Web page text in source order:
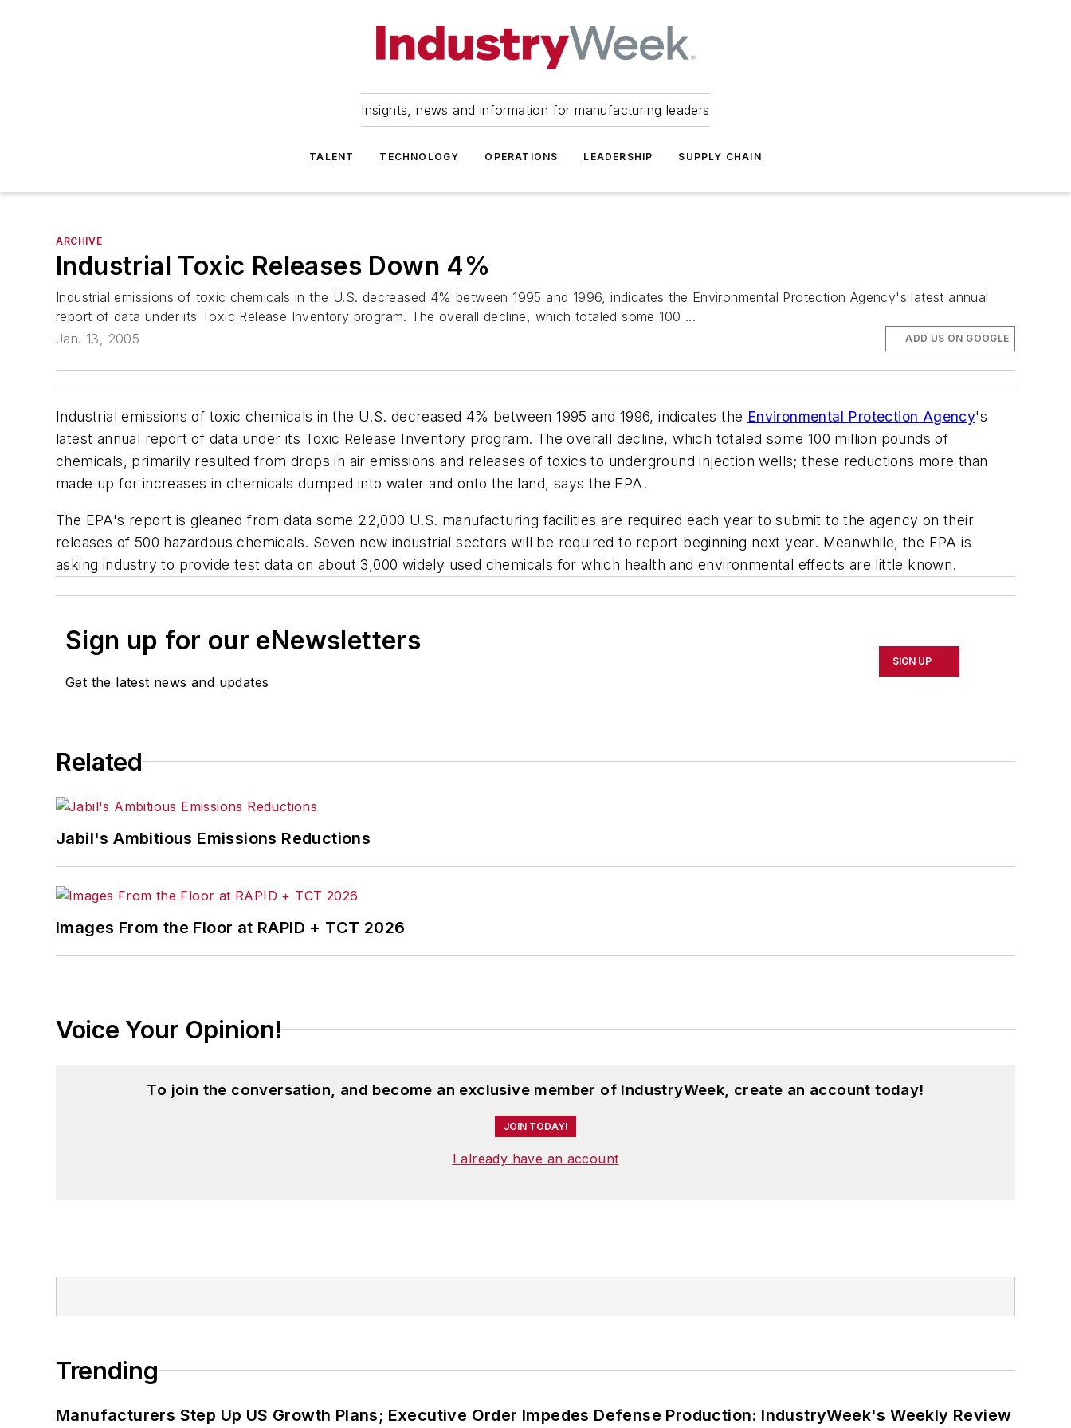
Insights, news and information for manufacturing leaders
TALENT TECHNOLOGY OPERATIONS LEADERSHIP SUPPLY CHAIN
ARCHIVE
Industrial Toxic Releases Down 4%
Industrial emissions of toxic chemicals in the U.S. decreased 4% between 1995 and 1996, indicates the Environmental Protection Agency's latest annual
report of data under its Toxic Release Inventory program. The overall decline, which totaled some 100 ...
Jan. 13, 2005
ADD US ON GOOGLE
Industrial emissions of toxic chemicals in the U.S. decreased 4% between 1995 and 1996, indicates the Environmental Protection Agency's
latest annual report of data under its Toxic Release Inventory program. The overall decline, which totaled some 100 million pounds of
chemicals, primarily resulted from drops in air emissions and releases of toxics to underground injection wells; these reductions more than
made up for increases in chemicals dumped into water and onto the land, says the EPA.
The EPA's report is gleaned from data some 22,000 U.S. manufacturing facilities are required each year to submit to the agency on their
releases of 500 hazardous chemicals. Seven new industrial sectors will be required to report beginning next year. Meanwhile, the EPA is
asking industry to provide test data on about 3,000 widely used chemicals for which health and environmental effects are little known.
Sign up for our eNewsletters
Get the latest news and updates
SIGN UP
Related
Jabil's Ambitious Emissions Reductions
Images From the Floor at RAPID + TCT 2026
Voice Your Opinion!
To join the conversation, and become an exclusive member of IndustryWeek, create an account today!
JOIN TODAY!
I already have an account
Trending
Manufacturers Step Up US Growth Plans; Executive Order Impedes Defense Production: IndustryWeek's Weekly Review